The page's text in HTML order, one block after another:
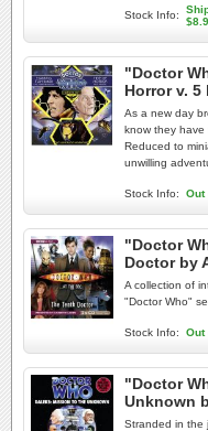
Stock Info:
"Doctor
Horror v. 5
As a new day
know they have
Reduced to
unwilling
Stock Info: Out
"Doctor
Doctor by
A collection of
"Doctor Who"
Stock Info: Out
"Doctor
Unknown
Stranded in the